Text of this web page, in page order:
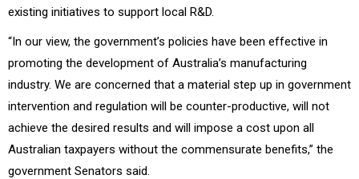
existing initiatives to support local R&D.
“In our view, the government’s policies have been effective in
promoting the development of Australia’s manufacturing
industry. We are concerned that a material step up in government
intervention and regulation will be counter-productive, will not
achieve the desired results and will impose a cost upon all
Australian taxpayers without the commensurate benefits,” the
government Senators said.